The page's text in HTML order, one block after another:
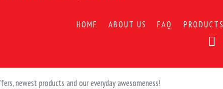
HOME ABOUT US FAQ PRODUCTS
newest products and our everyday awesomeness!